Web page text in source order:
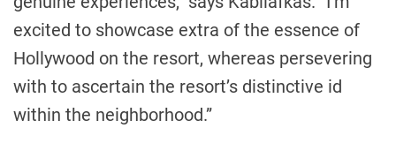
excited to showcase extra of the essence of
Hollywood on the resort, whereas persevering
with to ascertain the resort’s distinctive id
within the neighborhood.”